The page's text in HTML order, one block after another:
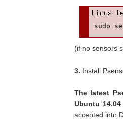
sudo
(if no sensors
3. Install
The latest
Ubuntu
accepted into